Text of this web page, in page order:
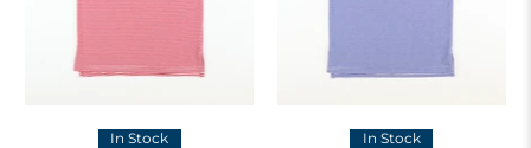
In Stock In Stock